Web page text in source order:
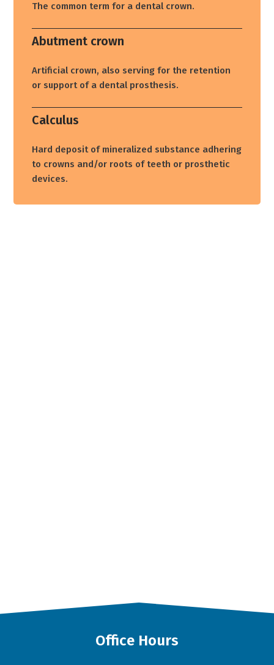
The common term for a dental crown.
Abutment crown
Artificial crown, also serving for the retention
or support of a dental prosthesis.
Calculus
Hard deposit of mineralized substance adhering
to crowns and/or roots of teeth or prosthetic
devices.
Office Hours